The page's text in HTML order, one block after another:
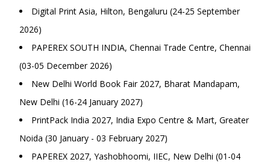
Digital Print Asia, Hilton, Bengaluru (24-25 September
2026)
PAPEREX SOUTH INDIA, Chennai Trade Centre, Chennai
(03-05 December 2026)
New Delhi World Book Fair 2027, Bharat Mandapam,
New Delhi (16-24 January 2027)
PrintPack India 2027, India Expo Centre & Mart, Greater
Noida (30 January - 03 February 2027)
PAPEREX 2027, Yashobhoomi, IIEC, New Delhi (01-04